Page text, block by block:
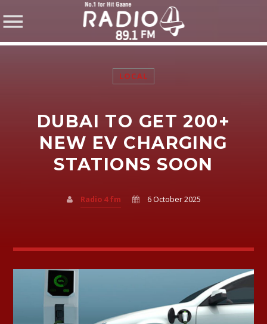
SHARE THIS PAGE ON:
LOCAL
DUBAI TO GET 200+
NEW EV CHARGING
STATIONS SOON
Radio 4 fm 6 October 2025